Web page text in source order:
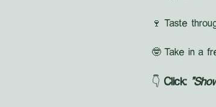
🍷 Taste
🤓 Take in a
👇 Click: